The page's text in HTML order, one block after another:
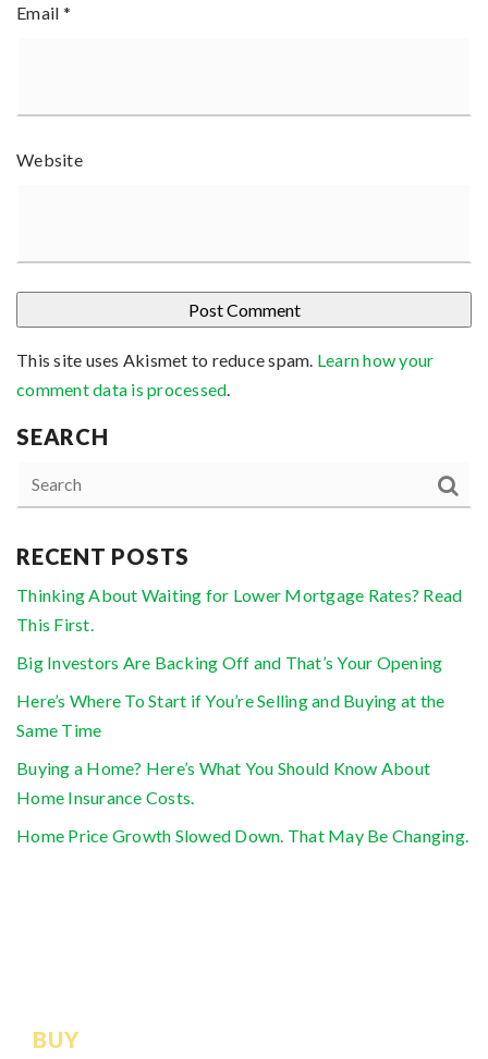
Email *
Website
This site uses Akismet to reduce spam. Learn how your
comment data is processed.
SEARCH
RECENT POSTS
Thinking About Waiting for Lower Mortgage Rates? Read
This First.
Big Investors Are Backing Off and That’s Your Opening
Here’s Where To Start if You’re Selling and Buying at the
Same Time
Buying a Home? Here’s What You Should Know About
Home Insurance Costs.
Home Price Growth Slowed Down. That May Be Changing.
BUY